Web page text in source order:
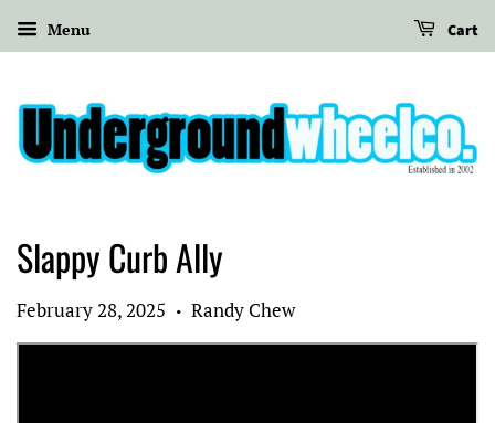
Menu Cart
Slappy Curb Ally
February 28, 2025 • Randy Chew